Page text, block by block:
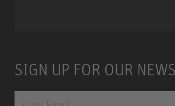
SIGN UP FOR OUR